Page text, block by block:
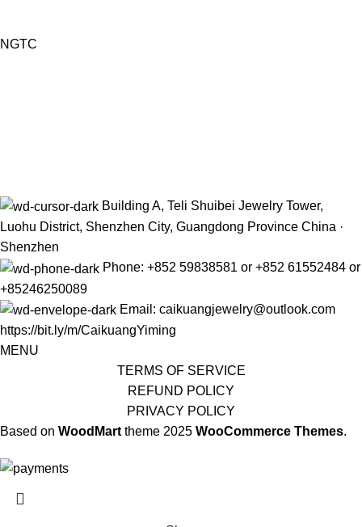
NGTC
Building A, Teli Shuibei Jewelry Tower,
Luohu District, Shenzhen City, Guangdong Province China ·
Shenzhen
Phone: +852 59838581 or +852 61552484 or
+85246250089
Email: caikuangjewelry@outlook.com
https://bit.ly/m/CaikuangYiming
MENU
TERMS OF SERVICE
REFUND POLICY
PRIVACY POLICY
Based on WoodMart theme 2025 WooCommerce Themes.